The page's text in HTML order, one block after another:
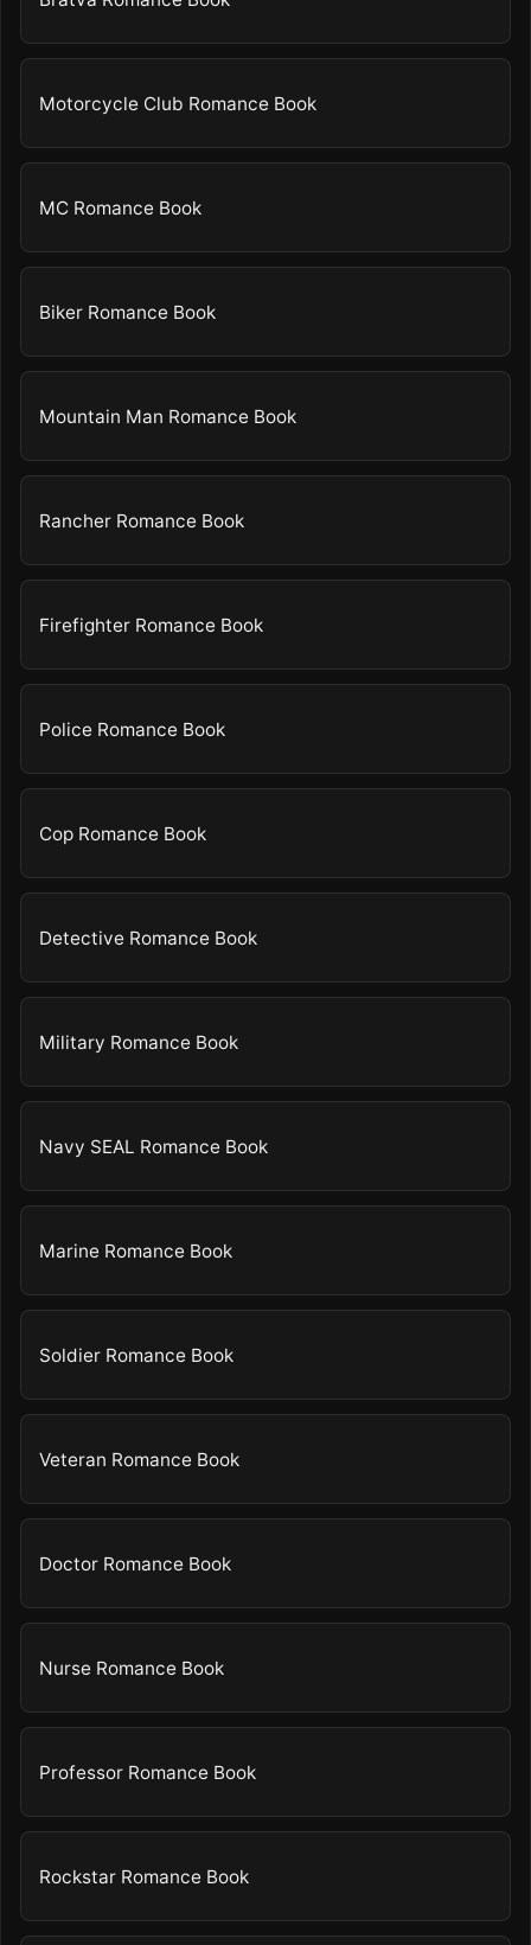
Motorcycle Club Romance Book
MC Romance Book
Biker Romance Book
Mountain Man Romance Book
Rancher Romance Book
Firefighter Romance Book
Police Romance Book
Cop Romance Book
Detective Romance Book
Military Romance Book
Navy SEAL Romance Book
Marine Romance Book
Soldier Romance Book
Veteran Romance Book
Doctor Romance Book
Nurse Romance Book
Professor Romance Book
Rockstar Romance Book